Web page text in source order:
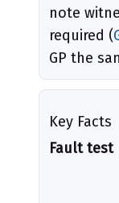
note
required (
GP the
Key Facts
Fault test